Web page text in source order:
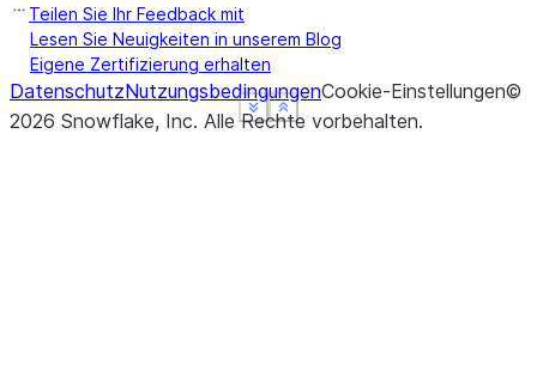
Show less
See more
Show less
See more
Show less
See more
Teilen Sie Ihr Feedback mit
Lesen Sie Neuigkeiten in unserem Blog
Eigene Zertifizierung erhalten
DatenschutzNutzungsbedingungenCookie-Einstellungen©
2026 Snowflake, Inc. Alle Rechte vorbehalten.